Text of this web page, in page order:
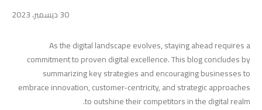
30 ديسمبر، 2023
As the digital landscape evolves, staying ahead requires a
commitment to proven digital excellence. This blog concludes by
summarizing key strategies and encouraging businesses to
embrace innovation, customer-centricity, and strategic approaches
to outshine their competitors in the digital realm.